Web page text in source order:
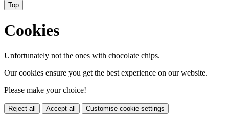
Top
Cookies
Unfortunately not the ones with chocolate chips.
Our cookies ensure you get the best experience on our website.
Please make your choice!
Reject all Accept all Customise cookie settings